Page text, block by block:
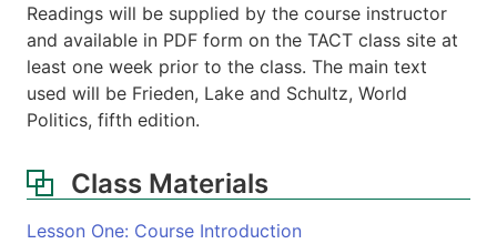
Readings will be supplied by the course instructor
and available in PDF form on the TACT class site at
least one week prior to the class. The main text
used will be Frieden, Lake and Schultz, World
Politics, fifth edition.
Class Materials
Lesson One: Course Introduction